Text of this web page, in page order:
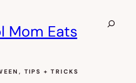
Mom Eats
Search
, TIPS + TRICKS